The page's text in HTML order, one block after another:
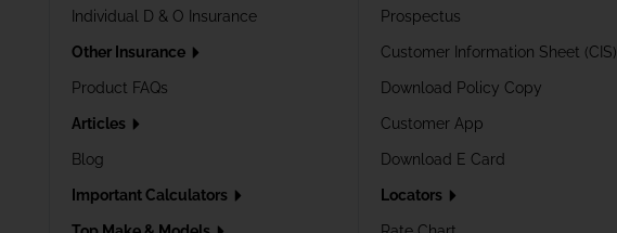
Individual D & O Insurance
Other Insurance
Product FAQs
Articles
Blog
Important Calculators
Prospectus
Customer Information Sheet (CIS)
Download Policy Copy
Customer App
Download E Card
Locators